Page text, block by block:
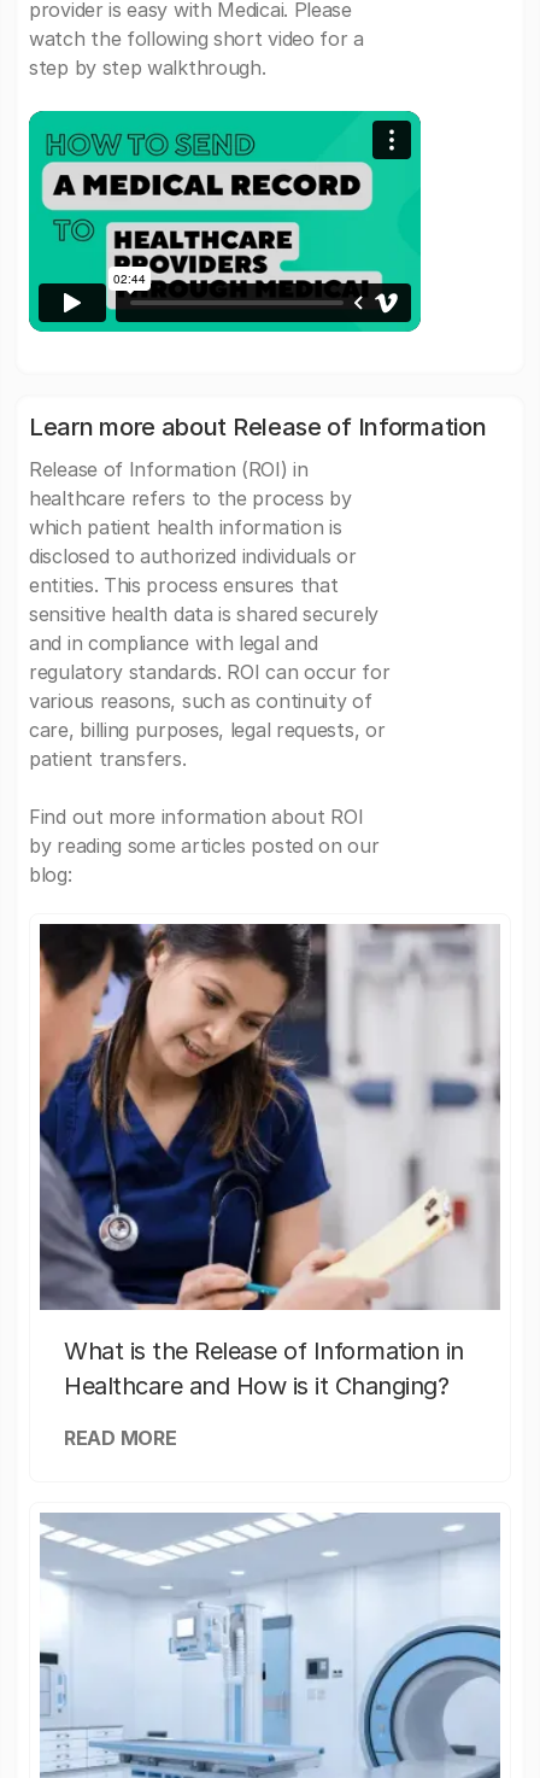
provider is easy with Medicai. Please
watch the following short video for a
step by step walkthrough.
Learn more about Release of Information
Release of Information (ROI) in
healthcare refers to the process by
which patient health information is
disclosed to authorized individuals or
entities. This process ensures that
sensitive health data is shared securely
and in compliance with legal and
regulatory standards. ROI can occur for
various reasons, such as continuity of
care, billing purposes, legal requests, or
patient transfers.
Find out more information about ROI
by reading some articles posted on our
blog:
What is the Release of Information in
Healthcare and How is it Changing?
READ MORE